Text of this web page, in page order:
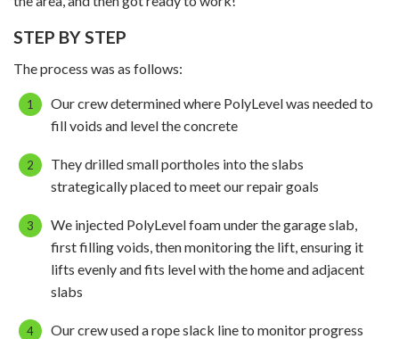
STEP BY STEP
The process was as follows:
Our crew determined where PolyLevel was needed to
fill voids and level the concrete
They drilled small portholes into the slabs
strategically placed to meet our repair goals
We injected PolyLevel foam under the garage slab,
first filling voids, then monitoring the lift, ensuring it
lifts evenly and fits level with the home and adjacent
slabs
Our crew used a rope slack line to monitor progress